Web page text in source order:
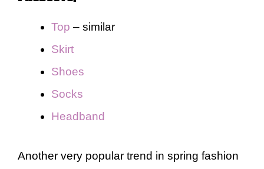
Top – similar
Skirt
Shoes
Socks
Headband
Another very popular trend in spring fashion